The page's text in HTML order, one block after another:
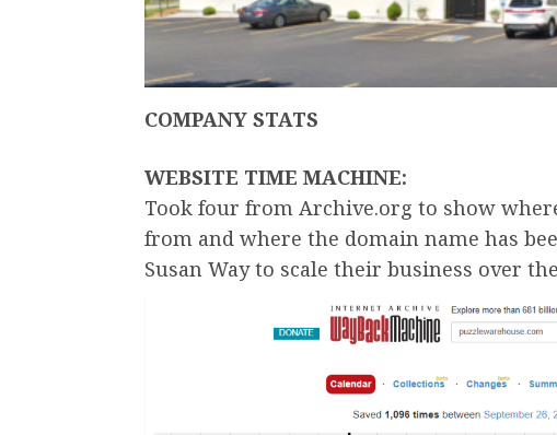
COMPANY STATS
WEBSITE TIME MACHINE:
Took four from Archive.org to show
from and where the domain name has
Susan Way to scale their business over